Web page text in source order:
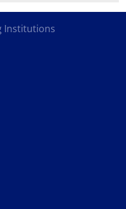
Institutions